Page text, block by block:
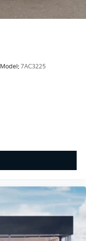
Model: 7AC3225